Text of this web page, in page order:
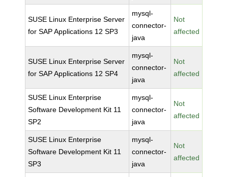
SUSE Linux Enterprise Server
for SAP Applications 12 SP3
mysql-
connector-
java
Not
affected
SUSE Linux Enterprise Server
for SAP Applications 12 SP4
mysql-
connector-
java
Not
affected
SUSE Linux Enterprise
Software Development Kit 11
SP2
mysql-
connector-
java
Not
affected
SUSE Linux Enterprise
Software Development Kit 11
SP3
mysql-
connector-
java
Not
affected